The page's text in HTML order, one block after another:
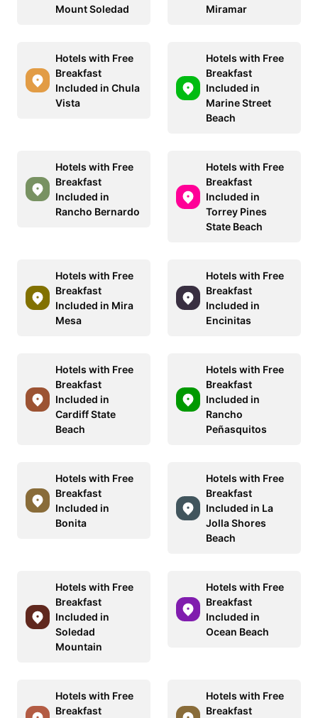
Mount Soledad
Miramar
Hotels with Free
Breakfast
Included in Chula
Vista
Hotels with Free
Breakfast
Included in
Marine Street
Beach
Hotels with Free
Breakfast
Included in
Rancho Bernardo
Hotels with Free
Breakfast
Included in
Torrey Pines
State Beach
Hotels with Free
Breakfast
Included in Mira
Mesa
Hotels with Free
Breakfast
Included in
Encinitas
Hotels with Free
Breakfast
Included in
Cardiff State
Beach
Hotels with Free
Breakfast
Included in
Rancho
Peñasquitos
Hotels with Free
Breakfast
Included in
Bonita
Hotels with Free
Breakfast
Included in La
Jolla Shores
Beach
Hotels with Free
Breakfast
Included in
Soledad
Mountain
Hotels with Free
Breakfast
Included in
Ocean Beach
Hotels with Free
Breakfast
Hotels with Free
Breakfast